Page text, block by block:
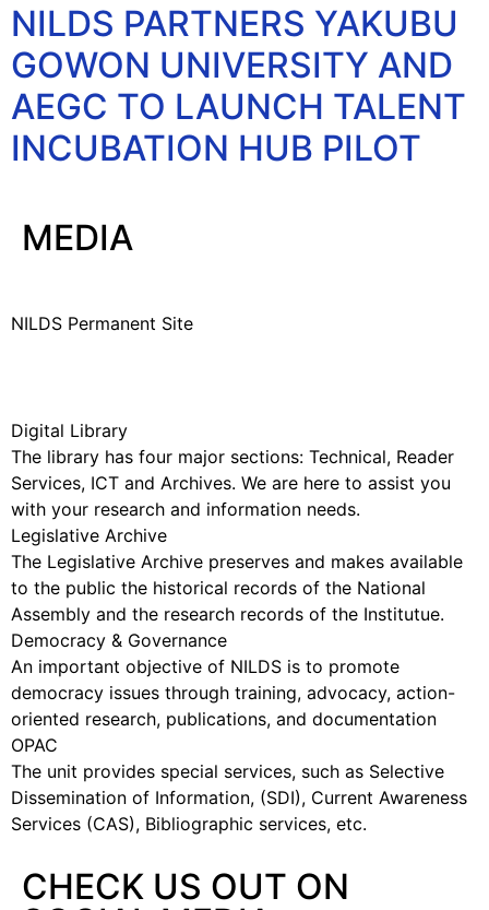
NILDS PARTNERS YAKUBU
GOWON UNIVERSITY AND
AEGC TO LAUNCH TALENT
INCUBATION HUB PILOT
MEDIA
NILDS Permanent Site
Digital Library
The library has four major sections: Technical, Reader
Services, ICT and Archives. We are here to assist you
with your research and information needs.
Legislative Archive
The Legislative Archive preserves and makes available
to the public the historical records of the National
Assembly and the research records of the Institutue.
Democracy & Governance
An important objective of NILDS is to promote
democracy issues through training, advocacy, action-
oriented research, publications, and documentation
OPAC
The unit provides special services, such as Selective
Dissemination of Information, (SDI), Current Awareness
Services (CAS), Bibliographic services, etc.
CHECK US OUT ON